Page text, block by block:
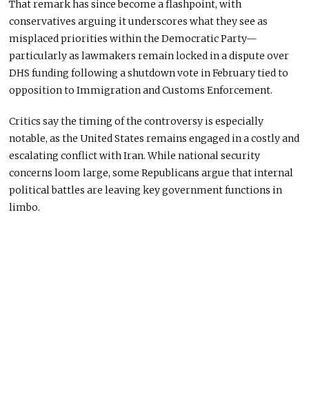
That remark has since become a flashpoint, with
conservatives arguing it underscores what they see as
misplaced priorities within the Democratic Party—
particularly as lawmakers remain locked in a dispute over
DHS funding following a shutdown vote in February tied to
opposition to Immigration and Customs Enforcement.
Critics say the timing of the controversy is especially
notable, as the United States remains engaged in a costly and
escalating conflict with Iran. While national security
concerns loom large, some Republicans argue that internal
political battles are leaving key government functions in
limbo.